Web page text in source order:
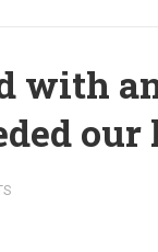
with
our